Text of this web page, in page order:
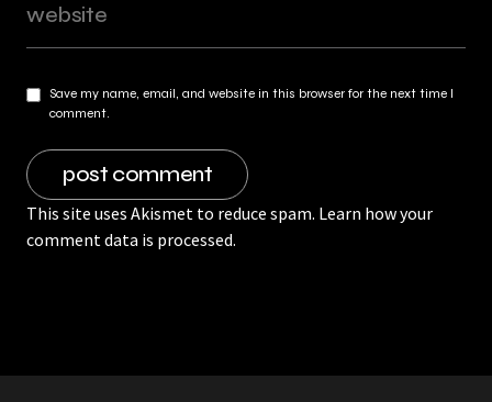
Save my name, email, and website in this browser for the next time I
comment.
This site uses Akismet to reduce spam. Learn how your
comment data is processed.